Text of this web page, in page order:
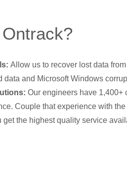
Allow us to recover lost data
data and Microsoft Windows
Our engineers have 1,400+
Couple that experience with
get the highest quality service